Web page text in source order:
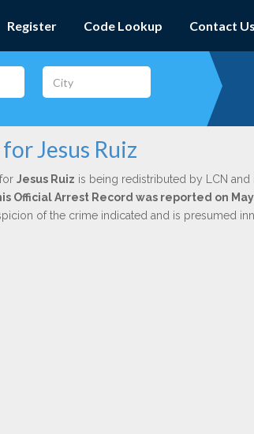
Register Code Lookup Contact Us
Jesus Ruiz
Jesus Ruiz is being redistributed by LCN and
Official Arrest Record was reported on May
of the crime indicated and is presumed